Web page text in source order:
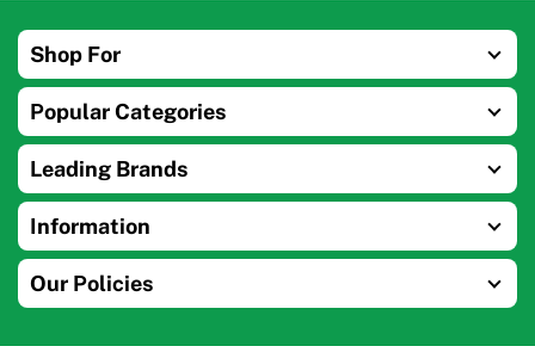
Shop For
Popular Categories
Leading Brands
Information
Our Policies